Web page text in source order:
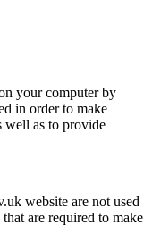
your computer by
in order to make
well as to provide
website are not used
are required to make